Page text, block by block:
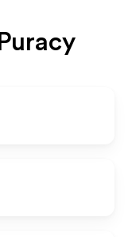
Puracy